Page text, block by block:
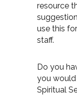
resource
use this
staff.
Do you
you would
Spiritual